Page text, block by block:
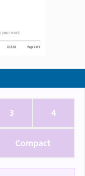
3 4
Compact